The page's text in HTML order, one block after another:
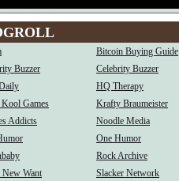
Bitcoin Buying Guide
Buzzer
Celebrity Buzzer
HQ Therapy
Games
Krafty Braumeister
Addicts
Noodle Media
One Humor
Rock Archive
Want
Slacker Network